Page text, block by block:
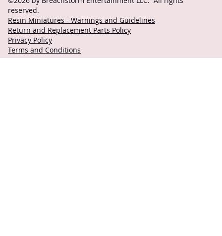
reserved.
Resin Miniatures - Warnings and Guidelines
Return and Replacement Parts Policy
Privacy Policy
Terms and Conditions